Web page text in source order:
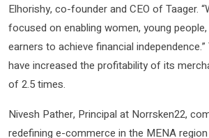
Elhorishy, co-founder and CEO of Taager.
focused on enabling women, young
earners to achieve financial
have increased the profitability of its
of 2.5 times.
Nivesh Pather, Principal at Norrsken22,
redefining e-commerce in the MENA